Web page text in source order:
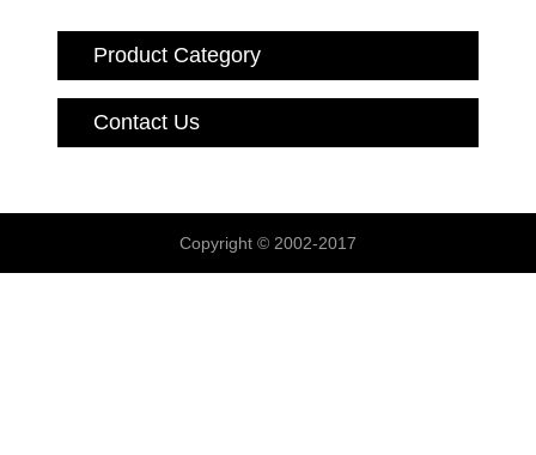
Product Category
Contact Us
Copyright © 2002-2017